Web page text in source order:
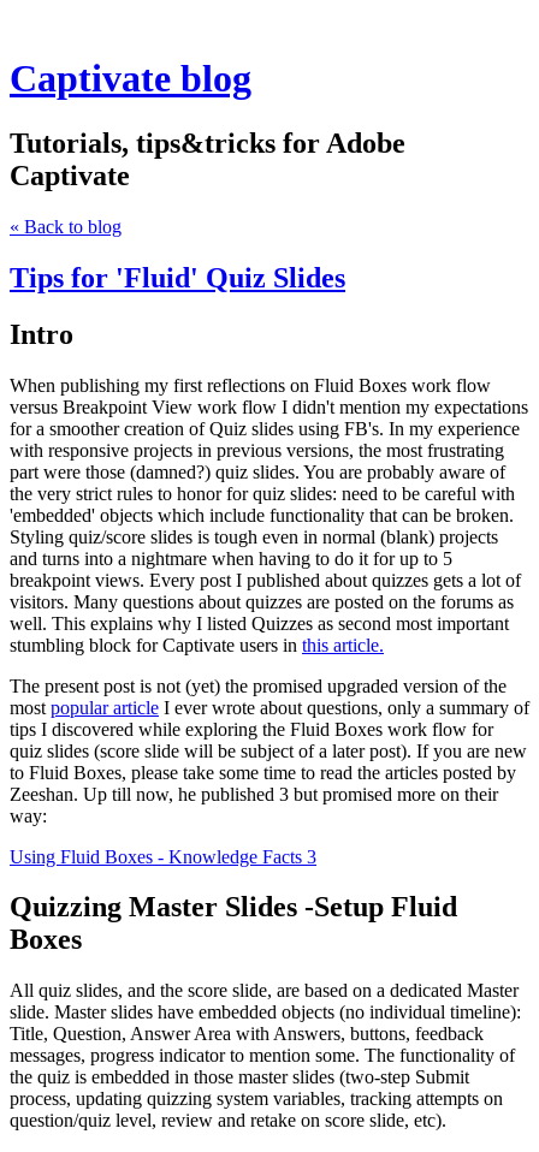
Captivate blog
Tutorials, tips&tricks for Adobe
Captivate
« Back to blog
Tips for 'Fluid' Quiz Slides
Intro
When publishing my first reflections on Fluid Boxes work flow
versus Breakpoint View work flow I didn't mention my expectations
for a smoother creation of Quiz slides using FB's. In my experience
with responsive projects in previous versions, the most frustrating
part were those (damned?) quiz slides. You are probably aware of
the very strict rules to honor for quiz slides: need to be careful with
'embedded' objects which include functionality that can be broken.
Styling quiz/score slides is tough even in normal (blank) projects
and turns into a nightmare when having to do it for up to 5
breakpoint views. Every post I published about quizzes gets a lot of
visitors. Many questions about quizzes are posted on the forums as
well. This explains why I listed Quizzes as second most important
stumbling block for Captivate users in this article.
The present post is not (yet) the promised upgraded version of the
most popular article I ever wrote about questions, only a summary of
tips I discovered while exploring the Fluid Boxes work flow for
quiz slides (score slide will be subject of a later post). If you are new
to Fluid Boxes, please take some time to read the articles posted by
Zeeshan. Up till now, he published 3 but promised more on their
way:
Using Fluid Boxes - Knowledge Facts 3
Quizzing Master Slides -Setup Fluid
Boxes
All quiz slides, and the score slide, are based on a dedicated Master
slide. Master slides have embedded objects (no individual timeline):
Title, Question, Answer Area with Answers, buttons, feedback
messages, progress indicator to mention some. The functionality of
the quiz is embedded in those master slides (two-step Submit
process, updating quizzing system variables, tracking attempts on
question/quiz level, review and retake on score slide, etc).